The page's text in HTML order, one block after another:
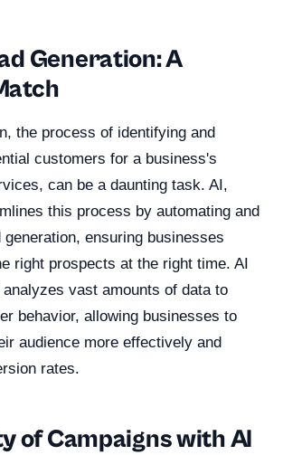
Generation: A
the process of identifying and
customers for a business's
can be a daunting task. AI,
this process by automating and
ensuring businesses
right prospects at the right time. AI
vast amounts of data to
behavior, allowing businesses to
audience more effectively and
rates.
of Campaigns with AI